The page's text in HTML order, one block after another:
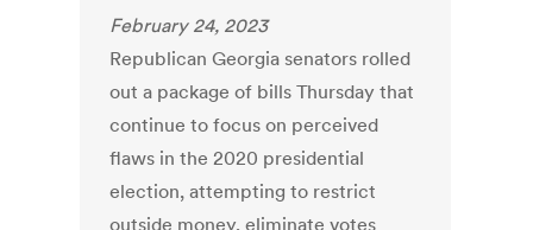
February 24, 2023
Republican Georgia senators rolled
out a package of bills Thursday that
continue to focus on perceived
flaws in the 2020 presidential
election, attempting to restrict
outside money, eliminate votes